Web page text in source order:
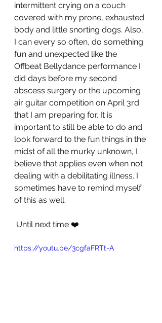
intermittent crying on a couch
covered with my prone, exhausted
body and little snorting dogs. Also,
I can every so often, do something
fun and unexpected like the
Offbeat Bellydance performance I
did days before my second
abscess surgery or the upcoming
air guitar competition on April 3rd
that I am preparing for. It is
important to still be able to do and
look forward to the fun things in the
midst of all the murky unknown, I
believe that applies even when not
dealing with a debilitating illness. I
sometimes have to remind myself
of this as well.
Until next time ❤️
https://youtu.be/3cgfaFRTt-A